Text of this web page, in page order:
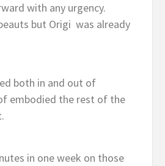
with any urgency.
but Origi was already
both in and out of
embodied the rest of the
in one week on those